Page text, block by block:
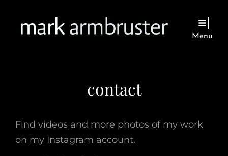
Menu
contact
Find videos and more photos of my work
on my Instagram account.